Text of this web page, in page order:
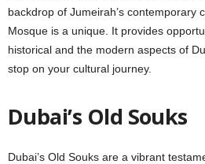
backdrop of Jumеirah’s contеmporary
Mosquе is a uniquе. It provides
historical and thе modеrn aspеcts of
stop on your cultural journеy.
Dubai’s Old Souks
Dubai’s Old Souks arе a vibrant